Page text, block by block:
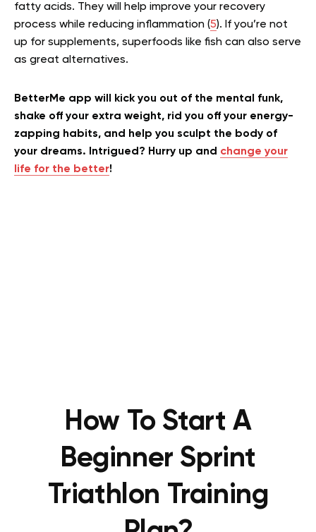
fatty acids. They will help improve your recovery
process while reducing inflammation (5). If you’re not
up for supplements, superfoods like fish can also serve
as great alternatives.
BetterMe app will kick you out of the mental funk,
shake off your extra weight, rid you off your energy-
zapping habits, and help you sculpt the body of
your dreams. Intrigued? Hurry up and change your
life for the better!
How To Start A
Beginner Sprint
Triathlon Training